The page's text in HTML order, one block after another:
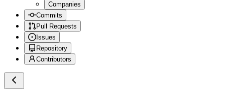
Companies
Commits
Pull Requests
Issues
Repository
Contributors